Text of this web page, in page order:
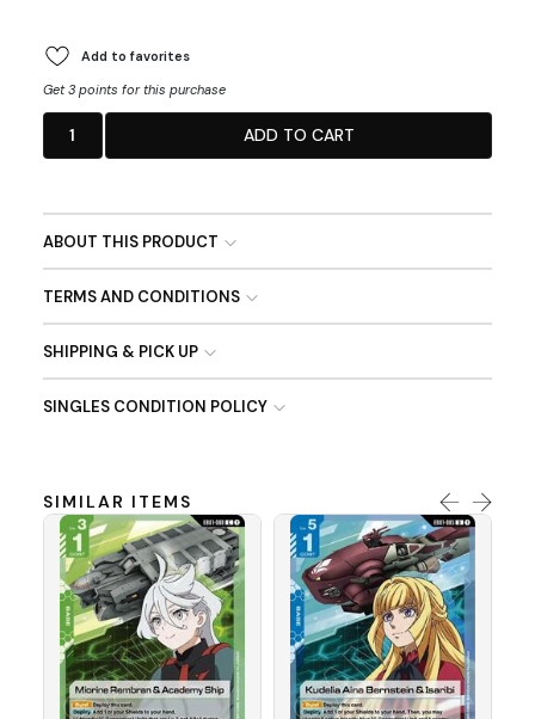
Add to favorites
Get 3 points for this purchase
1 ADD TO CART
ABOUT THIS PRODUCT
TERMS AND CONDITIONS
SHIPPING & PICK UP
SINGLES CONDITION POLICY
SIMILAR ITEMS